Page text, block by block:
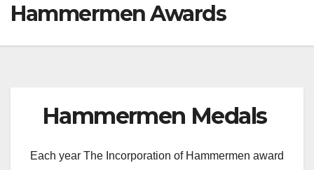
Hammermen Awards
Hammermen Medals
Each year The Incorporation of Hammermen award